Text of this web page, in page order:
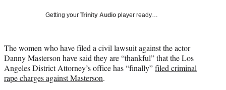
r
)
Getting your Trinity Audio player ready…
The women who have filed a civil lawsuit against the actor
Danny Masterson have said they are “thankful” that the Los
Angeles District Attorney’s office has “finally”filed criminal
rape charges against Masterson.